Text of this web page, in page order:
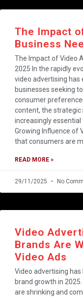
The Impact
Business
The Impact of Video
2025 In the rapidly
video advertising
businesses seeking
consumer
content, the strategic
increasingly
Growing Influence of
that consumers are
READ MORE »
29/11/2025 No
Video
Brands Are
Video Ads
Video advertising
brand growth in
are shrinking and